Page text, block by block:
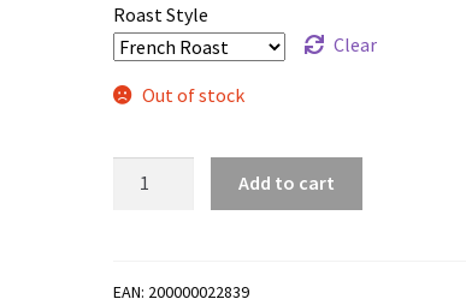
Roast Style
Clear
Out of stock
Landraces
Add to cart
EAN: 200000022839